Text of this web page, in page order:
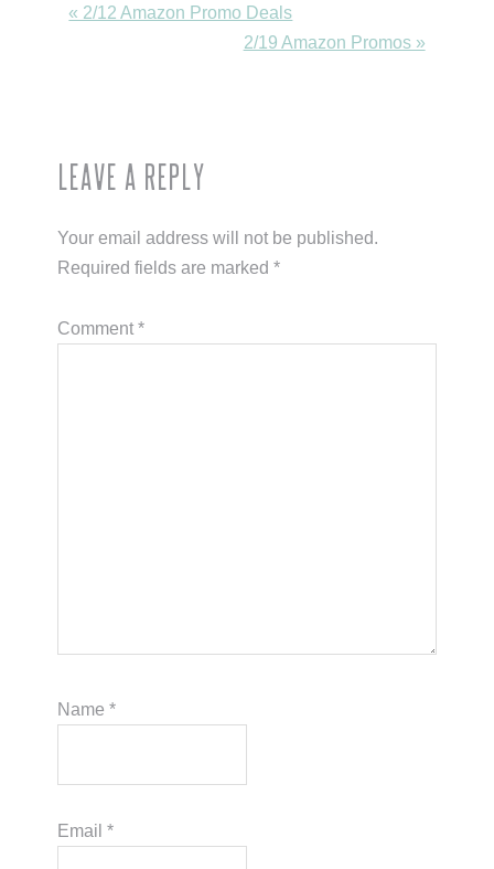
Previous
« 2/12 Amazon Promo Deals
Next
2/19 Amazon Promos »
Interactions
Leave a Reply
Your email address will not be published.
Required fields are marked*
Comment*
Name*
Email*